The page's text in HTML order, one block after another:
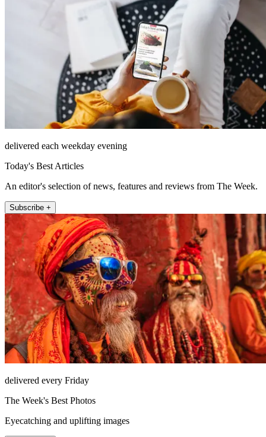
delivered each weekday evening
Today's Best Articles
An editor's selection of news, features and reviews from The Week.
Subscribe +
delivered every Friday
The Week's Best Photos
Eyecatching and uplifting images